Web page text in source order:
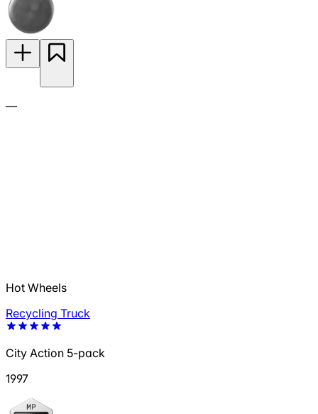
—
Hot Wheels
Recycling Truck
City Action 5-pack
1997